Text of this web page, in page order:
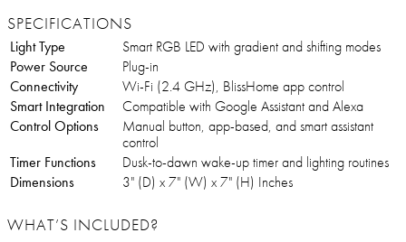
SPECIFICATIONS
Light Type
Smart RGB LED with gradient and shifting modes
Power Source
Plug-in
Connectivity
Wi-Fi (2.4 GHz), BlissHome app control
Smart Integration
Compatible with Google Assistant and Alexa
Control Options
Manual button, app-based, and smart assistant
control
Timer Functions
Dusk-to-dawn wake-up timer and lighting routines
Dimensions
‎3" (D) x 7" (W) x 7" (H) Inches
WHAT’S INCLUDED?